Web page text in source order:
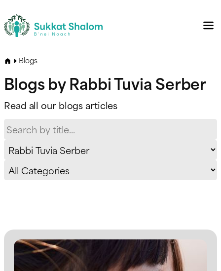
Blogs
Blogs by Rabbi Tuvia Serber
Read all our blogs articles